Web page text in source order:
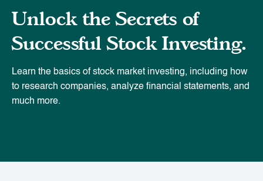
Unlock the Secrets of
Successful Stock Investing.
Learn the basics of stock market investing, including how
to research companies, analyze financial statements, and
much more.